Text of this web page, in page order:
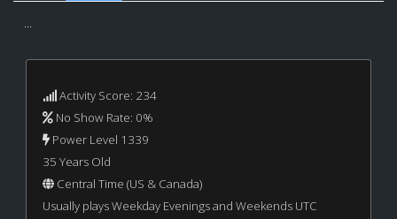
...
Activity Score: 234
No Show Rate: 0%
Power Level 1339
35 Years Old
Central Time (US & Canada)
Usually plays Weekday Evenings and Weekends UTC